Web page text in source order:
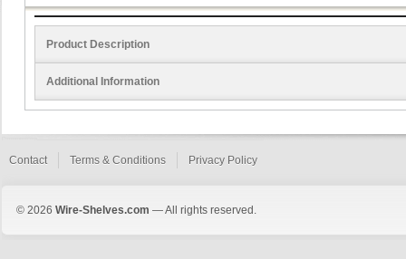
Product Description
Additional Information
Contact Terms & Conditions Privacy Policy
© 2026 Wire-Shelves.com — All rights reserved.